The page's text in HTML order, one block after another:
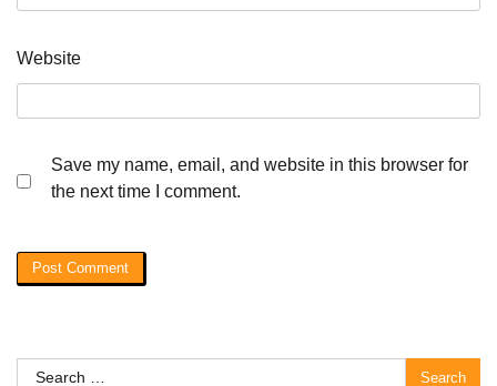
Website
Save my name, email, and website in this browser for
the next time I comment.
Search